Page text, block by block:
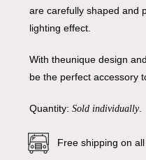
are carefully shaped and
lighting effect.
With theunique design
be the perfect accessory
Quantity: Sold individually.
Free shipping on